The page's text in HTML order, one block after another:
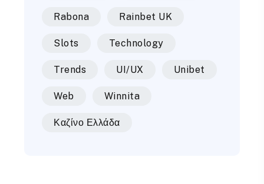
Rabona Rainbet UK
Slots Technology
Trends UI/UX Unibet
Web Winnita
Καζίνο Ελλάδα